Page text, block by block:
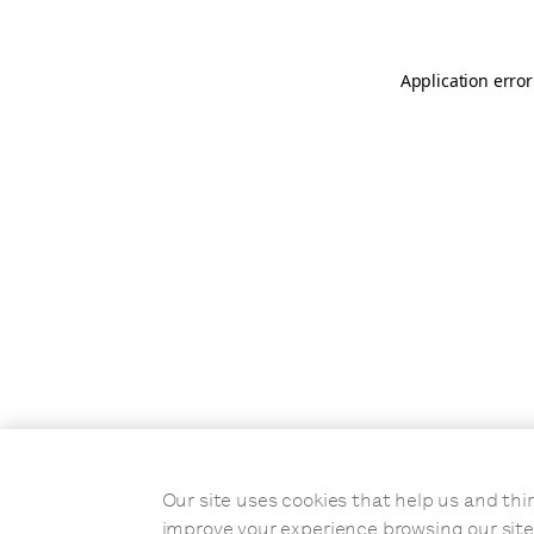
Application
Our site uses cookies that help us and
improve your experience browsing our